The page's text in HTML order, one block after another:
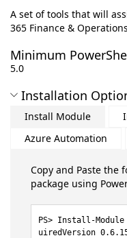
A set of tools that will
365 Finance &
Minimum
5.0
Installation
Install Module
Azure Automation
Copy and Paste the
package using
Install-Module
uiredVersion